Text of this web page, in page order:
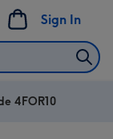
Sign In
4FOR10